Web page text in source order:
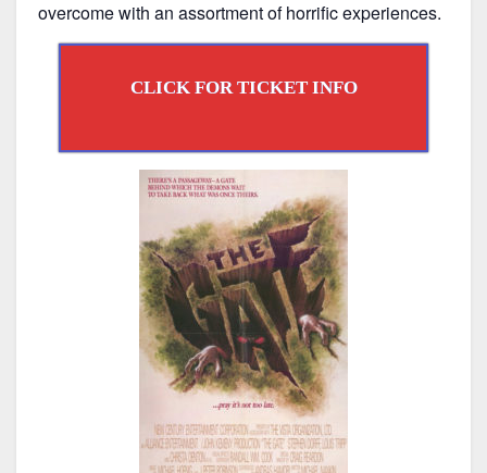
overcome with an assortment of horrific experiences.
CLICK FOR TICKET INFO